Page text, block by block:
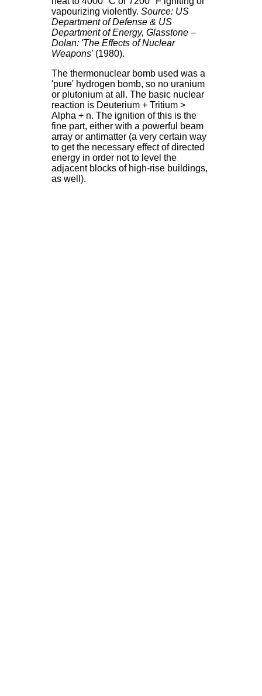
vapourizing violently. Source: US
Department of Defense & US
Department of Energy, Glasstone –
Dolan: 'The Effects of Nuclear
Weapons'(1980).
The thermonuclear bomb used was a
'pure' hydrogen bomb, so no uranium
or plutonium at all. The basic nuclear
reaction is Deuterium + Tritium >
Alpha + n. The ignition of this is the
fine part, either with a powerful beam
array or antimatter (a very certain way
to get the necessary effect of directed
energy in order not to level the
adjacent blocks of high-rise buildings,
as well).